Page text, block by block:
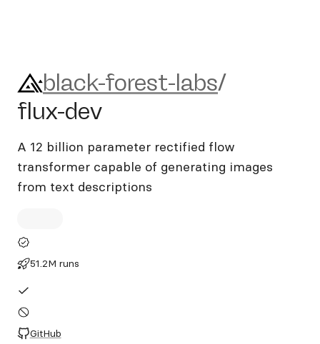
black-forest-labs/flux-dev
black-forest-labs/
flux-dev
A 12 billion parameter rectified flow
transformer capable of generating images
from text descriptions
51.2M runs
GitHub